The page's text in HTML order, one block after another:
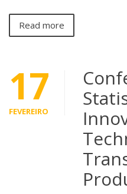
Read more
17
FEVEREIRO